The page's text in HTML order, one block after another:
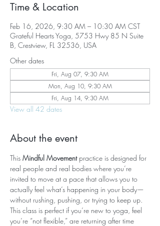
Time & Location
Feb 16, 2026, 9:30 AM – 10:30 AM CST
Grateful Hearts Yoga, 5753 Hwy 85 N Suite
B, Crestview, FL 32536, USA
Other dates
Fri, Aug 07, 9:30 AM
Mon, Aug 10, 9:30 AM
Fri, Aug 14, 9:30 AM
View all 42 dates
About the event
This Mindful Movement practice is designed for
real people and real bodies where you’re
invited to move at a pace that allows you to
actually feel what’s happening in your body—
without rushing, pushing, or trying to keep up.
This class is perfect if you’re new to yoga, feel
you’re “not flexible,” are returning after time